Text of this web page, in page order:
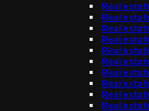
Real
Real
Real
Real
Real
Real
Real
Real
Real
Real